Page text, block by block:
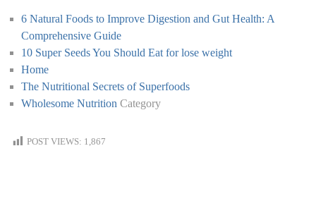
6 Natural Foods to Improve Digestion and Gut Health: A
Comprehensive Guide
10 Super Seeds You Should Eat for lose weight
Home
The Nutritional Secrets of Superfoods
Wholesome Nutrition Category
POST VIEWS: 1,867